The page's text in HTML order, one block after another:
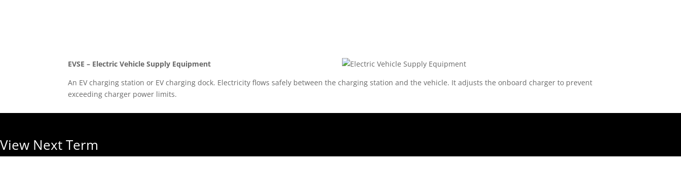
EVSE – Electric Vehicle Supply Equipment
An EV charging station or EV charging dock. Electricity flows safely between the charging station and the vehicle. It adjusts the onboard charger to prevent
exceeding charger power limits.
View Next Term